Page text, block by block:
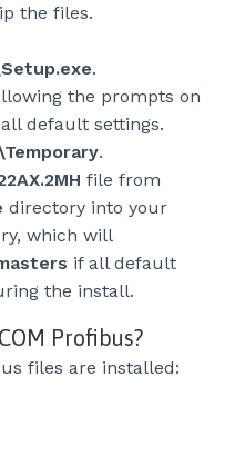
the files.
.
the prompts on
default settings.
.
file from
directory into your
which will
if all default
the install.
Profibus?
files are installed: